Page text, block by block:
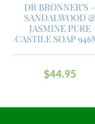
DR BRONNER’S –
SANDALWOOD &
JASMINE PURE
CASTILE SOAP
$44.95